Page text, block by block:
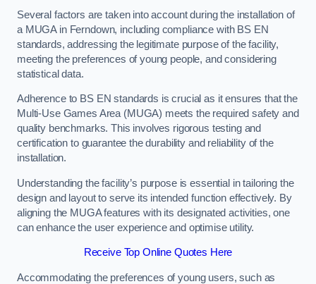
Several factors are taken into account during the installation of
a MUGA in Ferndown, including compliance with BS EN
standards, addressing the legitimate purpose of the facility,
meeting the preferences of young people, and considering
statistical data.
Adherence to BS EN standards is crucial as it ensures that the
Multi-Use Games Area (MUGA) meets the required safety and
quality benchmarks. This involves rigorous testing and
certification to guarantee the durability and reliability of the
installation.
Understanding the facility’s purpose is essential in tailoring the
design and layout to serve its intended function effectively. By
aligning the MUGA features with its designated activities, one
can enhance the user experience and optimise utility.
Receive Top Online Quotes Here
Accommodating the preferences of young users, such as